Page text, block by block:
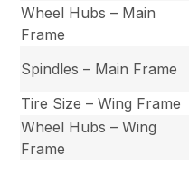
Wheel Hubs – Main
Frame
Spindles – Main Frame
Tire Size – Wing Frame
Wheel Hubs – Wing
Frame